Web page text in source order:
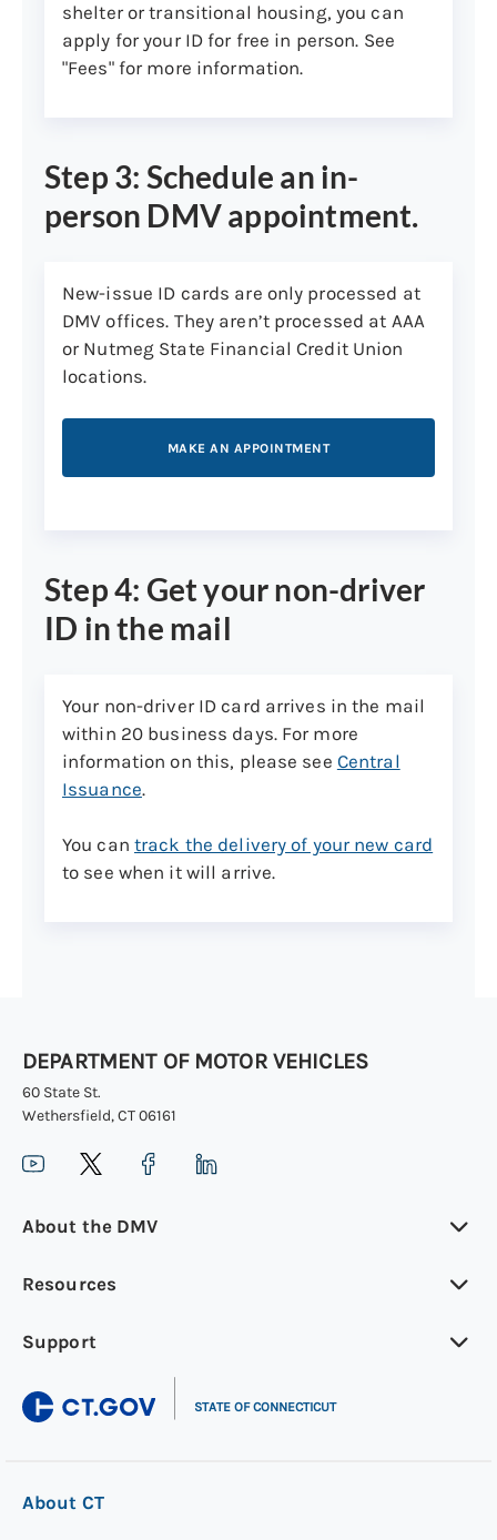
shelter or transitional housing, you can
apply for your ID for free in person. See
"Fees" for more information.
Step 3: Schedule an in-
person DMV appointment.
New-issue ID cards are only processed at
DMV offices. They aren’t processed at AAA
or Nutmeg State Financial Credit Union
locations.
MAKE AN APPOINTMENT
Step 4: Get your non-driver
ID in the mail
Your non-driver ID card arrives in the mail
within 20 business days. For more
information on this, please see Central
Issuance.
You can track the delivery of your new card
to see when it will arrive.
DEPARTMENT OF MOTOR VEHICLES
60 State St.
Wethersfield, CT 06161
About the DMV
Resources
Support
STATE OF CONNECTICUT
About CT